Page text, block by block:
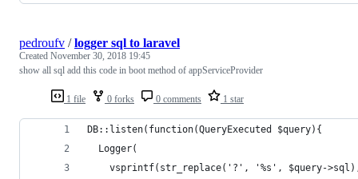
1 file 0 forks 0 comments 1 star
pedroufv /logger sql to laravel
Created November 30, 2018 19:45
show all sql add this code in boot method of appServiceProvider
DB::listen(function(QueryExecuted $query){
  Logger(
vsprintf(str_replace('?', '%s', $query-